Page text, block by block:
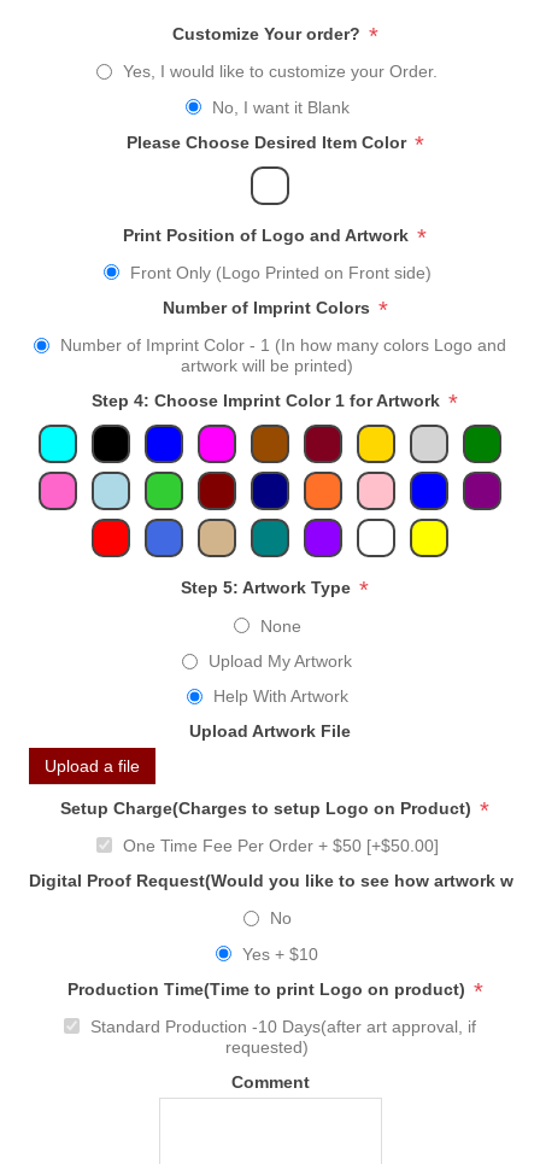
Customize Your order? *
Yes, I would like to customize your Order.
No, I want it Blank
Please Choose Desired Item Color *
Print Position of Logo and Artwork *
Front Only (Logo Printed on Front side)
Number of Imprint Colors *
Number of Imprint Color - 1 (In how many colors Logo and
artwork will be printed)
Step 4: Choose Imprint Color 1 for Artwork *
Step 5: Artwork Type *
None
Upload My Artwork
Help With Artwork
Upload Artwork File
Upload a file
Setup Charge(Charges to setup Logo on Product) *
One Time Fee Per Order + $50 [+$50.00]
Digital Proof Request(Would you like to see how artwork
No
Yes + $10
Production Time(Time to print Logo on product) *
Standard Production -10 Days(after art approval, if
requested)
Comment